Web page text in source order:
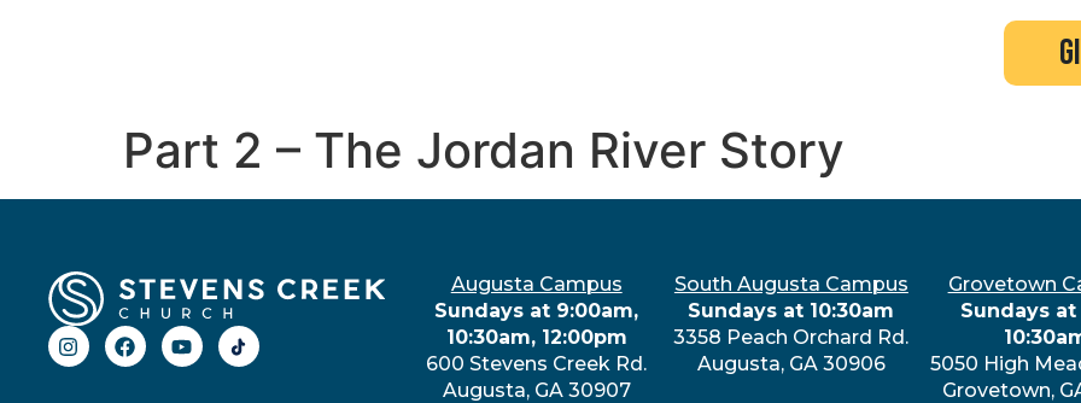
Part 2 – The Jordan River Story
Augusta Campus
Sundays at 9:00am,
10:30am, 12:00pm
600 Stevens Creek Rd.
Augusta, GA 30907
South Augusta Campus
Sundays at 10:30am
3358 Peach Orchard Rd.
Augusta, GA 30906
Grovetown
Sundays at
5050 High
Grovetown,